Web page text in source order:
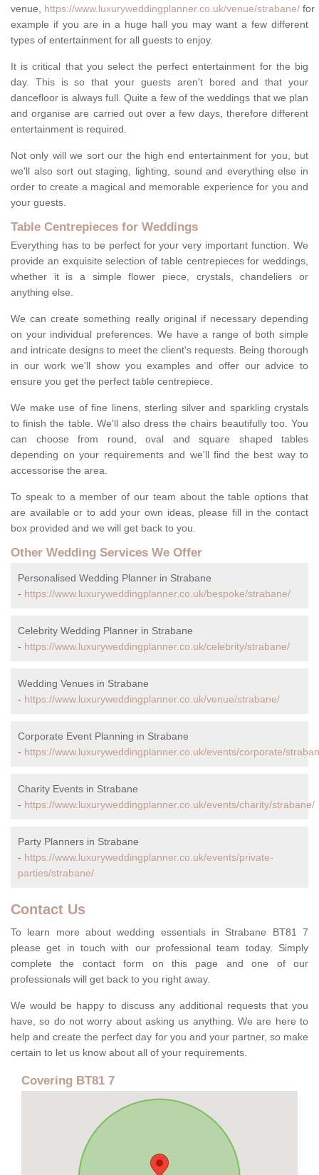
venue, https://www.luxuryweddingplanner.co.uk/venue/strabane/ for
example if you are in a huge hall you may want a few different
types of entertainment for all guests to enjoy.
It is critical that you select the perfect entertainment for the big
day. This is so that your guests aren't bored and that your
dancefloor is always full. Quite a few of the weddings that we plan
and organise are carried out over a few days, therefore different
entertainment is required.
Not only will we sort our the high end entertainment for you, but
we'll also sort out staging, lighting, sound and everything else in
order to create a magical and memorable experience for you and
your guests.
Table Centrepieces for Weddings
Everything has to be perfect for your very important function. We
provide an exquisite selection of table centrepieces for weddings,
whether it is a simple flower piece, crystals, chandeliers or
anything else.
We can create something really original if necessary depending
on your individual preferences. We have a range of both simple
and intricate designs to meet the client's requests. Being thorough
in our work we'll show you examples and offer our advice to
ensure you get the perfect table centrepiece.
We make use of fine linens, sterling silver and sparkling crystals
to finish the table. We'll also dress the chairs beautifully too. You
can choose from round, oval and square shaped tables
depending on your requirements and we'll find the best way to
accessorise the area.
To speak to a member of our team about the table options that
are available or to add your own ideas, please fill in the contact
box provided and we will get back to you.
Other Wedding Services We Offer
Personalised Wedding Planner in Strabane
- https://www.luxuryweddingplanner.co.uk/bespoke/strabane/
Celebrity Wedding Planner in Strabane
- https://www.luxuryweddingplanner.co.uk/celebrity/strabane/
Wedding Venues in Strabane
- https://www.luxuryweddingplanner.co.uk/venue/strabane/
Corporate Event Planning in Strabane
- https://www.luxuryweddingplanner.co.uk/events/corporate/
Charity Events in Strabane
- https://www.luxuryweddingplanner.co.uk/events/charity/strabane/
Party Planners in Strabane
- https://www.luxuryweddingplanner.co.uk/events/private-
parties/strabane/
Contact Us
To learn more about wedding essentials in Strabane BT81 7
please get in touch with our professional team today. Simply
complete the contact form on this page and one of our
professionals will get back to you right away.
We would be happy to discuss any additional requests that you
have, so do not worry about asking us anything. We are here to
help and create the perfect day for you and your partner, so make
certain to let us know about all of your requirements.
Covering BT81 7